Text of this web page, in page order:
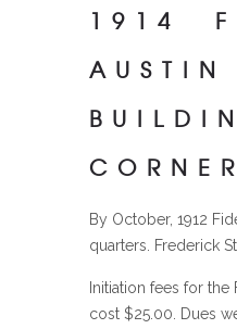
1914
AUSTIN
By October, 1912
quarters. Frederick
Initiation fees for
cost $25.00. Dues